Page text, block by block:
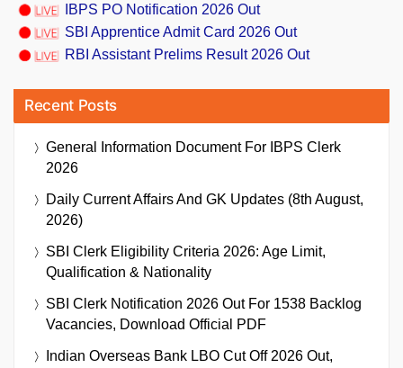
IBPS PO Notification 2026 Out
SBI Apprentice Admit Card 2026 Out
RBI Assistant Prelims Result 2026 Out
Recent Posts
General Information Document For IBPS Clerk
2026
Daily Current Affairs And GK Updates (8th August,
2026)
SBI Clerk Eligibility Criteria 2026: Age Limit,
Qualification & Nationality
SBI Clerk Notification 2026 Out For 1538 Backlog
Vacancies, Download Official PDF
Indian Overseas Bank LBO Cut Off 2026 Out,